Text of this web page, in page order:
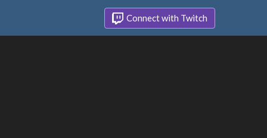
Connect with Twitch